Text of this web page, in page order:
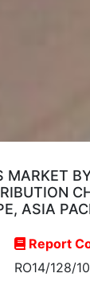
MARKET
ASIA
Report
RO14/128/